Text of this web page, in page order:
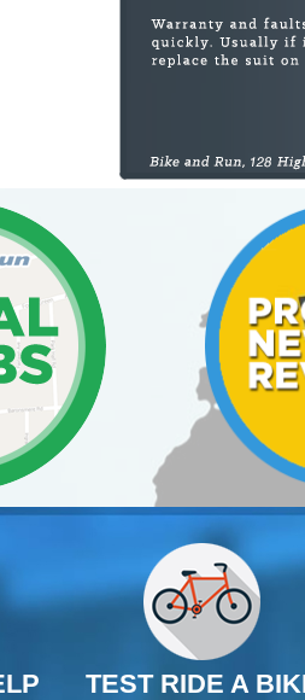
TEST RIDE A